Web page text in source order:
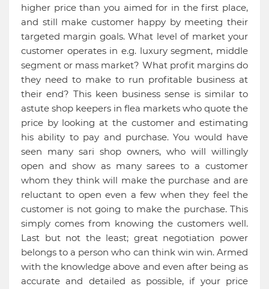
higher price than you aimed for in the first place,
and still make customer happy by meeting their
targeted margin goals. What level of market your
customer operates in e.g. luxury segment, middle
segment or mass market? What profit margins do
they need to make to run profitable business at
their end? This keen business sense is similar to
astute shop keepers in flea markets who quote the
price by looking at the customer and estimating
his ability to pay and purchase. You would have
seen many sari shop owners, who will willingly
open and show as many sarees to a customer
whom they think will make the purchase and are
reluctant to open even a few when they feel the
customer is not going to make the purchase. This
simply comes from knowing the customers well.
Last but not the least; great negotiation power
belongs to a person who can think win win. Armed
with the knowledge above and even after being as
accurate and detailed as possible, if your price